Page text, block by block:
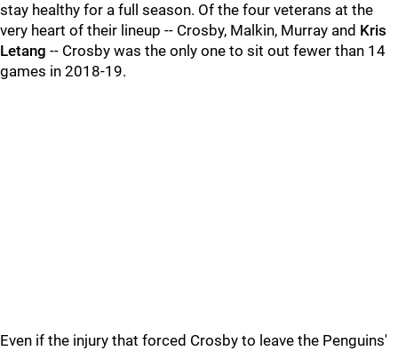
stay healthy for a full season. Of the four veterans at the
very heart of their lineup -- Crosby, Malkin, Murray and Kris
Letang -- Crosby was the only one to sit out fewer than 14
games in 2018-19.
Even if the injury that forced Crosby to leave the Penguins'